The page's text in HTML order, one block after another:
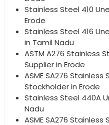
Stainless Steel 410
Erode
Stainless Steel 416
in Tamil Nadu
ASTM A276 Stainless
Supplier in Erode
ASME SA276
Stockholder in Erode
Stainless Steel 440A
Nadu
ASME SA276